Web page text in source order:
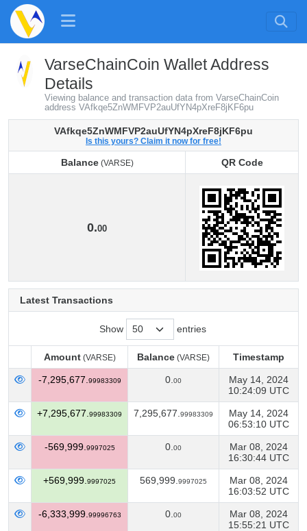
VarseChainCoin Wallet Address
Details
Viewing balance and transaction data from VarseChainCoin
address VAfkqe5ZnWMFVP2auUfYN4pXreF8jKF6pu
VAfkqe5ZnWMFVP2auUfYN4pXreF8jKF6pu
Is this yours? Claim it now for free!
Balance(VARSE)
QR Code
0.00
Latest Transactions
Show entries
Amount(VARSE) Balance (VARSE)
Timestamp
Amount(VARSE) Balance Timestamp
-7,295,677. 99983309 0. 00
May 14, 2024
10:24:09 UTC
+7,295,677. 99983309 7,295,677. 99983309
May 14, 2024
06:53:10 UTC
-569,999. 9997025 0. 00
Mar 08, 2024
16:30:44 UTC
+569,999. 9997025 569,999. 9997025
Mar 08, 2024
16:03:52 UTC
-6,333,999. 99996763 0. 00
Mar 08, 2024
15:55:21 UTC